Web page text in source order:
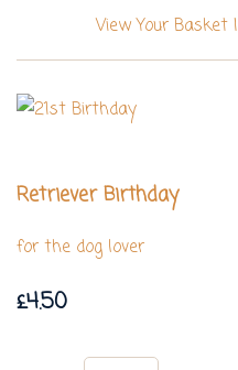
View Your Basket|
Retriever Birthday
for the dog lover
£4.50